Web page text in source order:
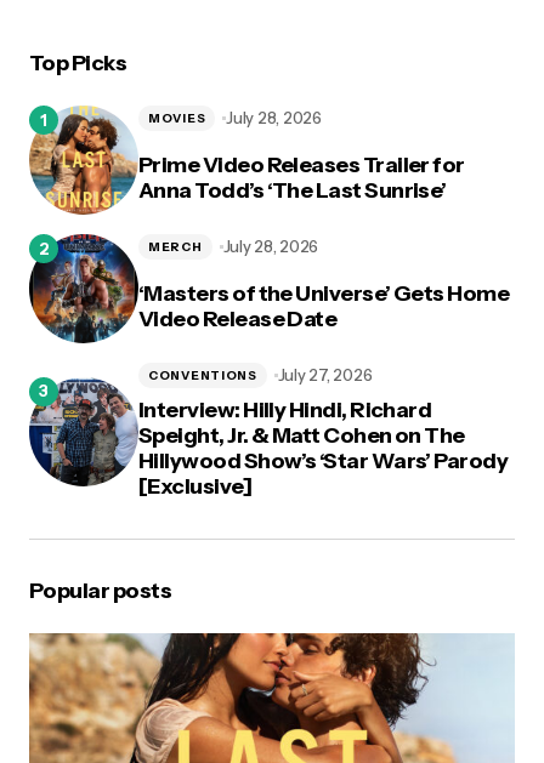
Top Picks
Prime Video Releases Trailer for
Anna Todd’s ‘The Last Sunrise’
MOVIES July 28, 2026
‘Masters of the Universe’ Gets Home
Video Release Date
MERCH July 28, 2026
Interview: Hilly Hindi, Richard
Speight, Jr. & Matt Cohen on The
Hillywood Show’s ‘Star Wars’ Parody
[Exclusive]
CONVENTIONS July 27, 2026
Popular posts